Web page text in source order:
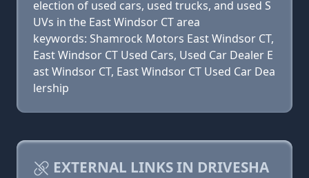
election of used cars, used trucks, and used S
UVs in the East Windsor CT area
keywords: Shamrock Motors East Windsor CT,
East Windsor CT Used Cars, Used Car Dealer E
ast Windsor CT, East Windsor CT Used Car Dea
lership
EXTERNAL LINKS IN DRIVESHA